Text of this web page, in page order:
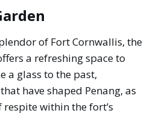
of Fort Cornwallis, the
a refreshing space to
a glass to the past,
have shaped Penang, as
within the fort’s